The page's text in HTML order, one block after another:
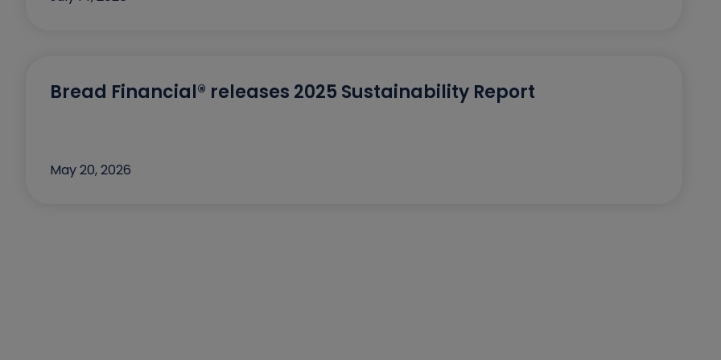
Bread Financial® releases 2025 Sustainability Report
May 20, 2026